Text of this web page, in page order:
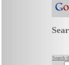
Search